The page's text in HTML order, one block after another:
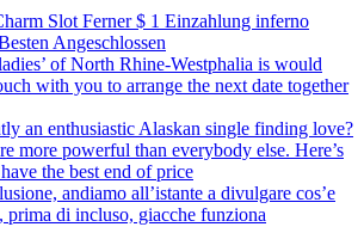
Slot Ferner $ 1 Einzahlung inferno
Angeschlossen
of North Rhine-Westphalia is would
with you to arrange the next date together
an enthusiastic Alaskan single finding love?
more powerful than everybody else. Here’s
the best end of price
andiamo all’istante a divulgare cos’e
prima di incluso, giacche funziona